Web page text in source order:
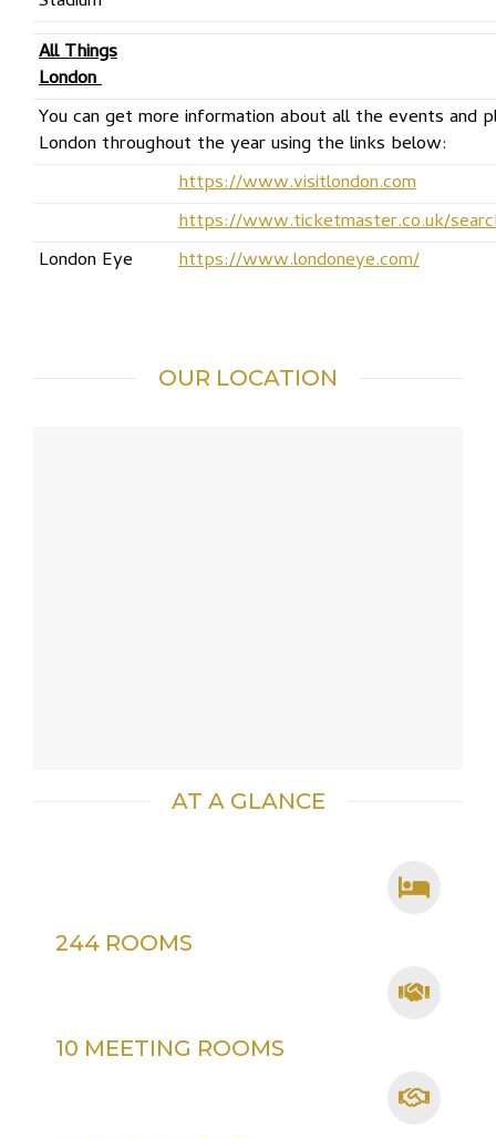
All Things
London
You can get more information about all the events and
London throughout the year using the links below:
https://www.visitlondon.com
https://www.ticketmaster.co.uk/
London Eye
https://www.londoneye.com/
OUR LOCATION
AT A GLANCE
244 ROOMS
10 MEETING ROOMS